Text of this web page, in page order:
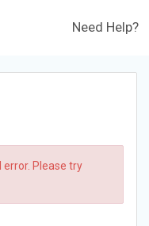
Need Help?
Please try